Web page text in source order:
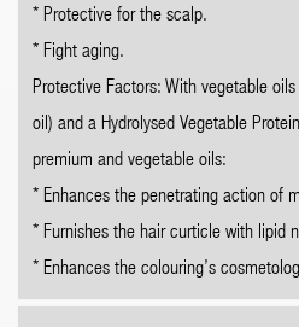
* Protective for the scalp.
* Fight aging.
Protective Factors: With vegetable
oil) and a Hydrolysed Vegetable
premium and vegetable oils:
* Enhances the penetrating action of
* Furnishes the hair curticle with lipid
* Enhances the colouring’s